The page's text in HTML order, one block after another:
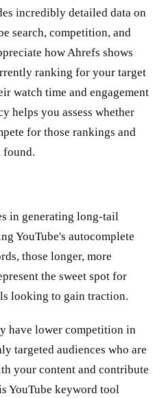
incredibly detailed data on
search, competition, and
how Ahrefs shows
ranking for your target
watch time and engagement
helps you assess whether
for those rankings and
found.
in generating long-tail
YouTube's autocomplete
those longer, more
the sweet spot for
looking to gain traction.
have lower competition in
targeted audiences who are
your content and contribute
YouTube keyword tool